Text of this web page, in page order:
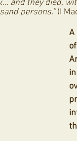
and they died,
persons.” (I
A